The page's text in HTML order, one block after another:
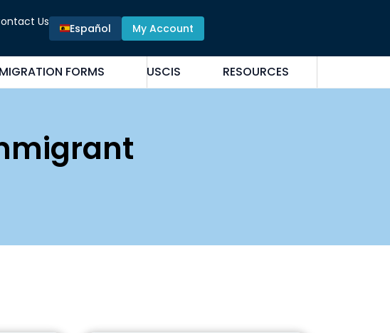
Us Español My Account
FORMS USCIS RESOURCES